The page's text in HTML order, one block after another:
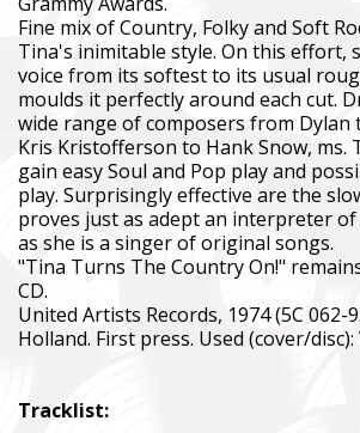
Fine mix of Country, Folky and Soft
Tina's inimitable style. On this effort,
voice from its softest to its usual
moulds it perfectly around each cut.
wide range of composers from Dylan
Kris Kristofferson to Hank Snow, ms.
gain easy Soul and Pop play and
play. Surprisingly effective are the
proves just as adept an interpreter
as she is a singer of original songs.
"Tina Turns The Country On!"
CD.
United Artists Records, 1974 (5C 062-
Holland. First press. Used (cover/disc):
Tracklist: